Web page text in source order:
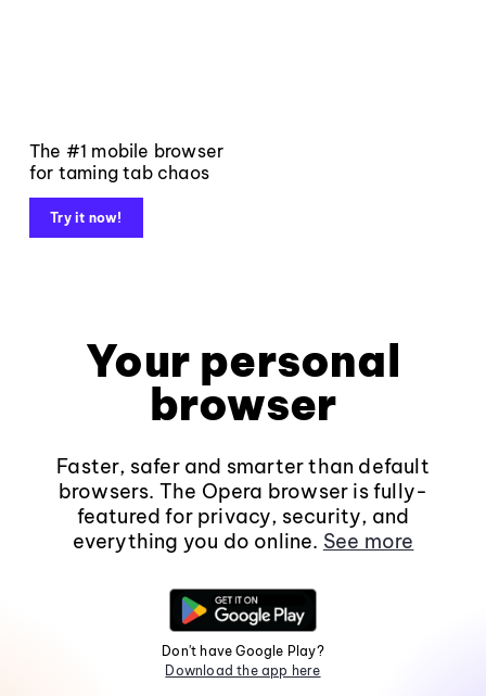
The #1 mobile browser
for taming tab chaos
Try it now!
Your personal
browser
Faster, safer and smarter than default
browsers. The Opera browser is fully-
featured for privacy, security, and
everything you do online. See more
Don't have Google Play?
Download the app here